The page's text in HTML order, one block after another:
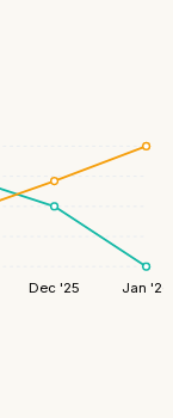
Dec '25 Jan '26